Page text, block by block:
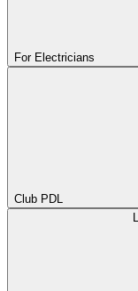
For Electricians
Club PDL